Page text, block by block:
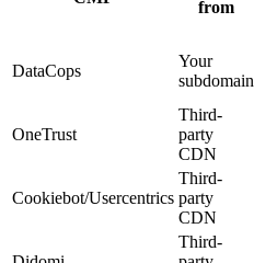
from
DataCops
Your
subdomain
OneTrust
Third-
party
CDN
Cookiebot/Usercentrics
Third-
party
CDN
Third-